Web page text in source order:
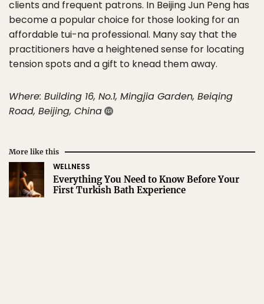
clients and frequent patrons. In Beijing Jun Peng has
become a popular choice for those looking for an
affordable tui-na professional. Many say that the
practitioners have a heightened sense for locating
tension spots and a gift to knead them away.
Where: Building 16, No.1, Mingjia Garden, Beiqing
Road, Beijing, China
More like this
WELLNESS
Everything You Need to Know Before Your
First Turkish Bath Experience